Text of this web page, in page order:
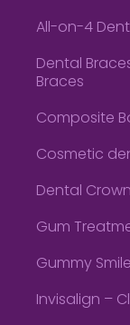
All-on-4
Dental
Braces
Composite
Cosmetic
Dental
Gum
Gummy
Invisalign –